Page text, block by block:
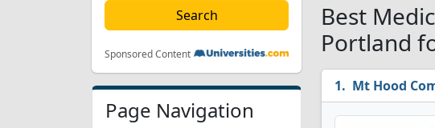
Sponsored Content
Page Navigation
Best
Portland
Mt Hood